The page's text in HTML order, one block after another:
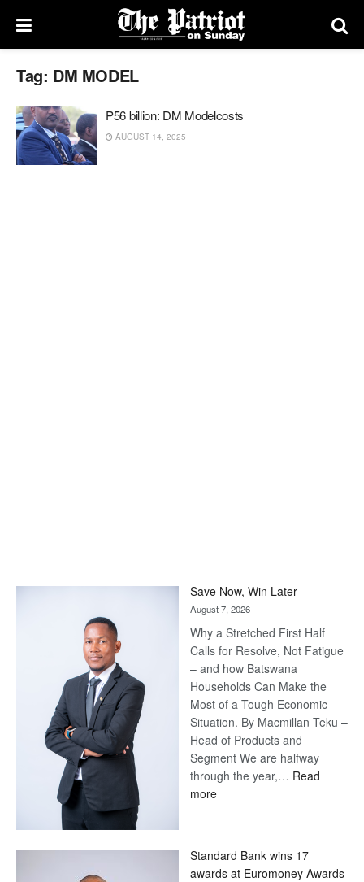
Tag: DM MODEL
P56 billion: DM Modelcosts
AUGUST 14, 2025
Save Now, Win Later
August 7, 2026
Why a Stretched First Half
Calls for Resolve, Not Fatigue
– and how Batswana
Households Can Make the
Most of a Tough Economic
Situation. By Macmillan Teku –
Head of Products and
Segment We are halfway
through the year,… Read
more:
Later
Standard Bank wins 17
awards at Euromoney Awards